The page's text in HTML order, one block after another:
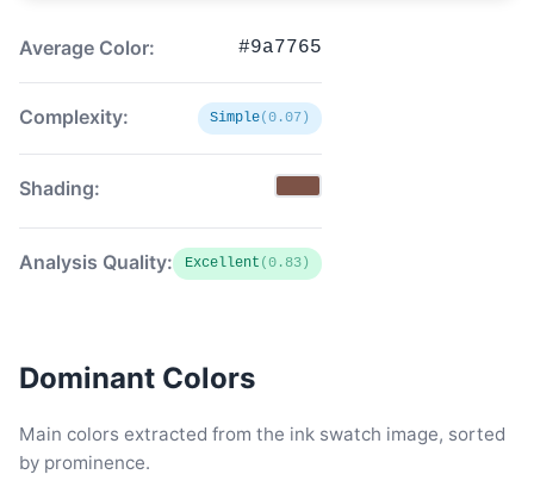
Average Color: #9a7765
Complexity: Simple(0.07)
Shading:
Analysis Quality: Excellent (0.83)
Dominant Colors
Main colors extracted from the ink swatch image, sorted
by prominence.